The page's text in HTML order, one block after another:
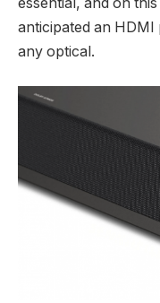
anticipated an HDMI
any optical.